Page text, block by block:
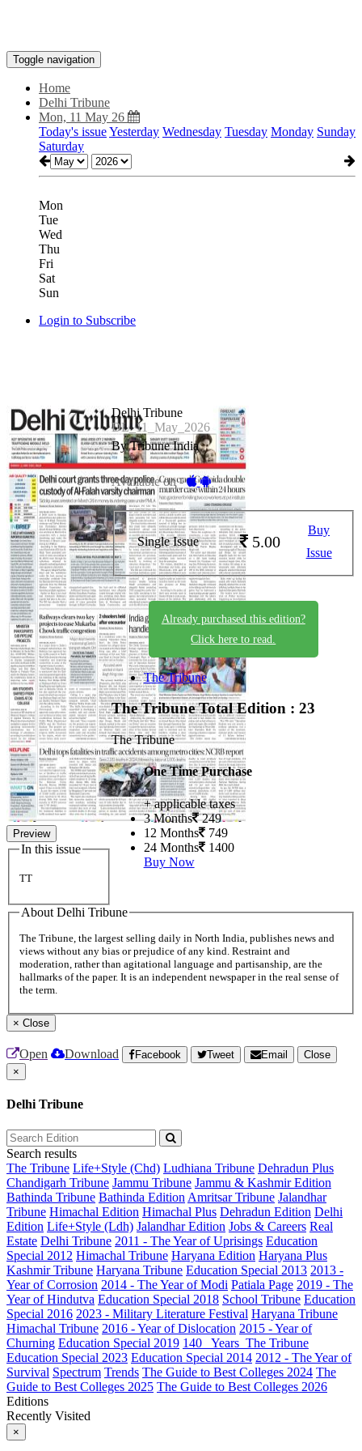
Toggle navigation
Home
Delhi Tribune
Mon, 11 May 26
Today's issueYesterday Wednesday Tuesday Monday Sunday
Saturday
Mon
Tue
Wed
Thu
Fri
Sat
Sun
Login to Subscribe
Preview
In this issue
TT
Delhi Tribune
DL_11_May_2026
By Tribune India
Available on -
Single Issue 5.00
Buy
Issue
Already purchased this edition?
Click here to read.
The Tribune
The TribuneTotal Edition : 23
The Tribune
One Time Purchase
+ applicable taxes
3 Months 249
12 Months 749
24 Months 1400
Buy Now
About Delhi Tribune
The Tribune, the largest selling daily in North India, publishes news and
views without any bias or prejudice of any kind. Restraint and
moderation, rather than agitational language and partisanship, are the
hallmarks of the paper. It is an independent newspaper in the real sense of
the term.
× Close
Open Download Facebook Tweet Email
Close
×
Delhi Tribune
Search results
The Tribune Life+Style (Chd) Ludhiana Tribune Dehradun Plus
Chandigarh Tribune Jammu Tribune Jammu & Kashmir Edition
Bathinda Tribune Bathinda Edition Amritsar Tribune Jalandhar
Tribune Himachal Edition Himachal Plus Dehradun Edition Delhi
Edition Life+Style (Ldh) Jalandhar Edition Jobs & Careers Real
Estate Delhi Tribune 2011 - The Year of Uprisings Education
Special 2012 Himachal Tribune Haryana Edition Haryana Plus
Kashmir Tribune Haryana Tribune Education Special 2013 2013 -
Year of Corrosion 2014 - The Year of Modi Patiala Page 2019 - The
Year of Hindutva Education Special 2018 School Tribune Education
Special 2016 2023 - Military Literature Festival Haryana Tribune
Himachal Tribune 2016 - Year of Dislocation 2015 - Year of
Churning Education Special 2019 140_ Years_The Tribune
Education Special 2023 Education Special 2014 2012 - The Year of
Survival Spectrum Trends The Guide to Best Colleges 2024 The
Guide to Best Colleges 2025 The Guide to Best Colleges 2026
Editions
Recently Visited
×